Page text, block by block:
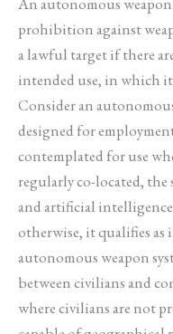
prohibition against
a lawful target if there
intended use, in which
Consider an
designed for
contemplated for use
regularly co-located, the
and artificial
otherwise, it qualifies as
autonomous weapon
between civilians and
where civilians are not